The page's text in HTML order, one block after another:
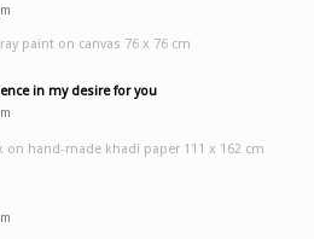
paint on canvas 76 x 76 cm
in my desire for you
on hand-made khadi paper 111 x 162 cm